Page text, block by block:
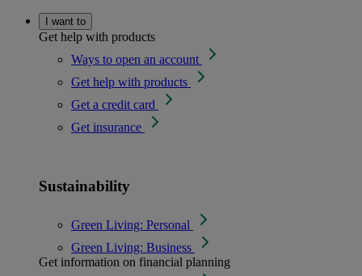
I want to
Get help with products
Ways to open an account
Get help with products
Get a credit card
Get insurance
Sustainability
Green Living: Personal
Green Living: Business
Get information on financial planning